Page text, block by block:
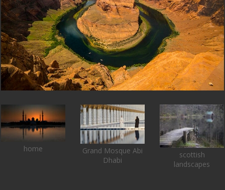
home
Grand Mosque Abi
Dhabi
scottish
landscapes